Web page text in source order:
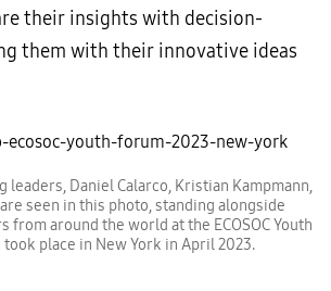
their insights with decision-
them with their innovative ideas
leaders, Daniel Calarco, Kristian Kampmann,
seen in this photo, standing alongside
from around the world at the ECOSOC Youth
took place in New York in April 2023.